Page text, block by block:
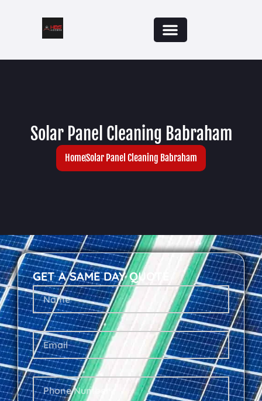
Solar Panel Cleaning Babraham
HomeSolar Panel Cleaning Babraham
GET A SAME DAY QUOTE